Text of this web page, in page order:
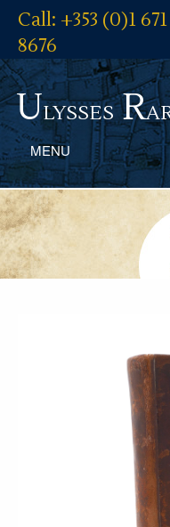
Call: +353 (0)1 671
8676
UlyssesR
MENU